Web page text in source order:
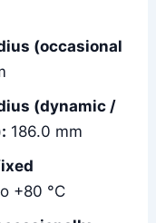
(occasional
(dynamic /
186.0 mm
+80 °C